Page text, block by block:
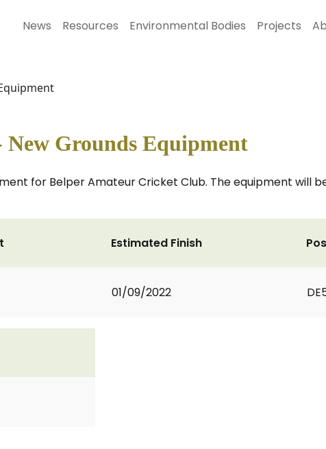
News Resources Environmental Bodies Projects
Grounds Equipment
for Belper Amateur Cricket Club. The equipment will
Estimated Finish
01/09/2022